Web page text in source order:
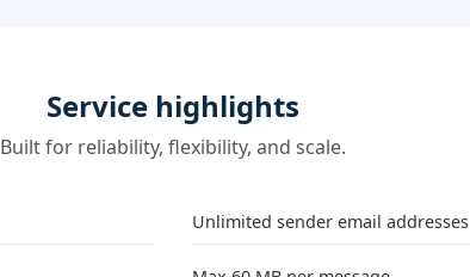
Service highlights
Built for reliability, flexibility, and scale.
Unlimited sender email addresses